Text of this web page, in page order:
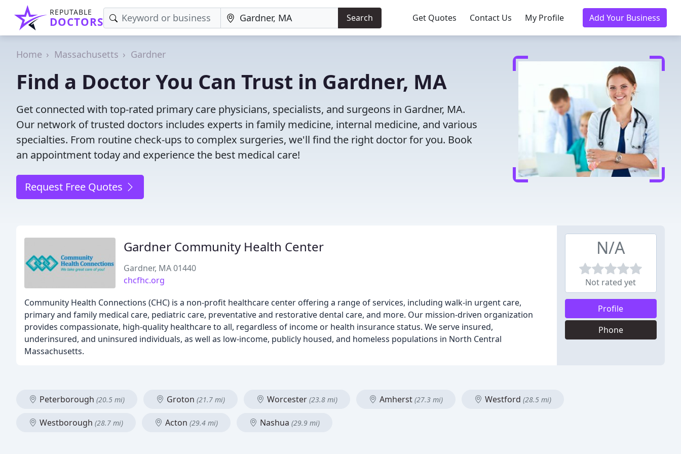
REPUTABLE
DOCTORS Search Get Quotes Contact Us My Profile Add Your Business
Home Massachusetts Gardner
Find a Doctor You Can Trust in Gardner, MA
Get connected with top-rated primary care physicians, specialists, and surgeons in Gardner, MA.
Our network of trusted doctors includes experts in family medicine, internal medicine, and various
specialties. From routine check-ups to complex surgeries, we'll find the right doctor for you. Book
an appointment today and experience the best medical care!
Request Free Quotes
Gardner Community Health Center
Gardner, MA 01440
chcfhc.org
Community Health Connections (CHC) is a non-profit healthcare center offering a range of services, including walk-in urgent care,
primary and family medical care, pediatric care, preventative and restorative dental care, and more. Our mission-driven organization
provides compassionate, high-quality healthcare to all, regardless of income or health insurance status. We serve insured,
underinsured, and uninsured individuals, as well as low-income, publicly housed, and homeless populations in North Central
Massachusetts.
N/A
Not rated yet
Profile
Phone
Peterborough (20.5 mi) Groton (21.7 mi) Worcester (23.8 mi) Amherst (27.3 mi) Westford (28.5 mi)
Westborough (28.7 mi) Acton (29.4 mi) Nashua (29.9 mi)